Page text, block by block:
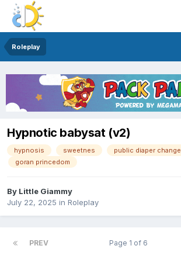
Roleplay
Hypnotic babysat (v2)
hypnosis sweetnes
public diaper change
goran princedom
By Little Giammy
July 22, 2025 in Roleplay
PREV Page 1 of 6